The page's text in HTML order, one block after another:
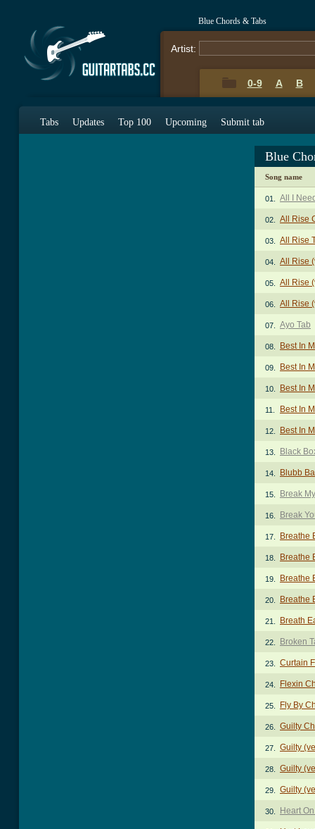
Blue Chords & Tabs
Artist:
0-9 A B
Tabs Updates Top 100 Upcoming Submit tab
Blue
Song name
01. All I
02. All Rise
03. All Rise
04. All Rise
05. All Rise
06. All Rise
07. Ayo Tab
08. Best In
09. Best In
10. Best In
11. Best In
12. Best In
13. Black
14. Blubb
15. Break
16. Break
17. Breathe
18. Breathe
19. Breathe
20. Breathe
21. Breath
22. Broken
23. Curtain
24. Flexin
25. Fly By
26. Guilty
27. Guilty
28. Guilty
29. Guilty
30. Heart